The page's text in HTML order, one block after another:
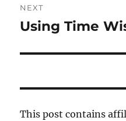
NEXT
Next
Using Time
This post contains